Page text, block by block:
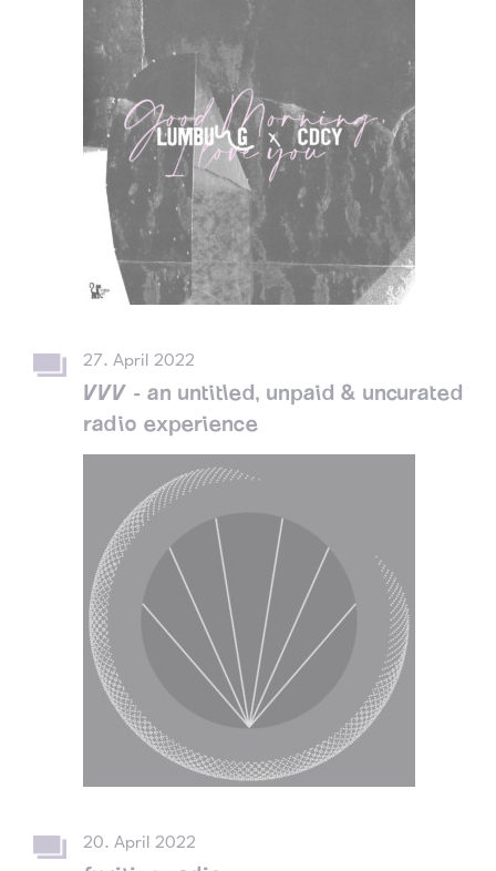
27. April 2022
VVV - an untitled, unpaid & uncurated
radio experience
20. April 2022